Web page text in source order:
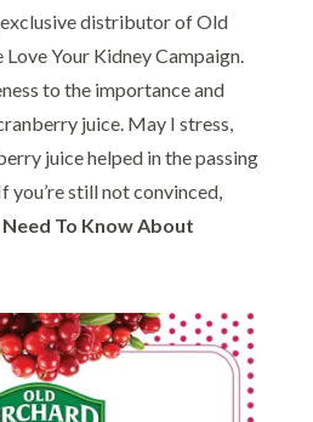
distributor of Old
Your Kidney Campaign.
to the importance and
juice. May I stress,
juice helped in the passing
you’re still not convinced,
Need To Know About